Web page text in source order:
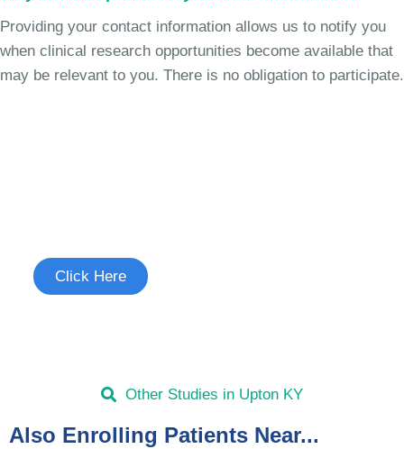
Providing your contact information allows us to notify you
when clinical research opportunities become available that
may be relevant to you. There is no obligation to participate.
Click Here
Other Studies in Upton KY
Also Enrolling Patients Near...